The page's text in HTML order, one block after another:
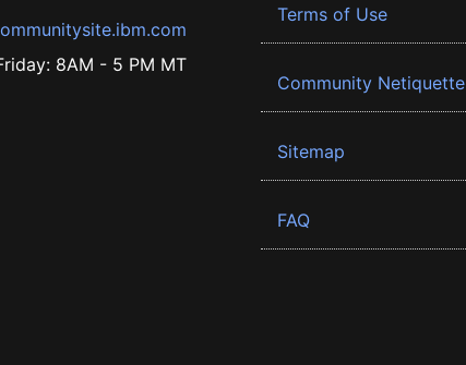
8AM - 5 PM MT
Terms of Use
Community Netiquette
Sitemap
FAQ